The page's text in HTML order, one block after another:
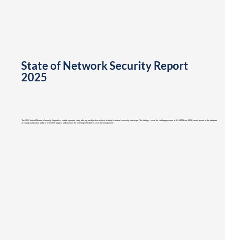
State of Network Security Report
2025
The 2025 State of Network Security Report is a vendor-agnostic study offering an objective analysis of today’s network security landscape. The findings reveal the shifting dynamics of SD-WAN and SASE, unveil trends in the adoption
of change automation and Zero-Trust strategies, and uncover the evolving role of AI in security management.